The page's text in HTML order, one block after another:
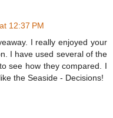
12:37 PM
I really enjoyed your
I have used several of the
see how they compared. I
the Seaside - Decisions!